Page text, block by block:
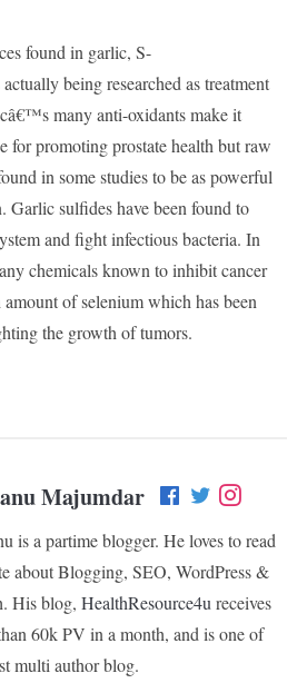
found in garlic, S-
being researched as treatment
many anti-oxidants make it
for promoting prostate health but raw
in some studies to be as powerful
Garlic sulfides have been found to
and fight infectious bacteria. In
chemicals known to inhibit cancer
of selenium which has been
the growth of tumors.
Majumdar
is a partime blogger. He loves to read
about Blogging, SEO, WordPress &
His blog, HealthResource4u receives
60k PV in a month, and is one of
multi author blog.